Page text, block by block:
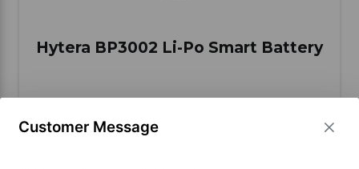
Customer Message
Hytera BP3002 Li-Po Smart Battery